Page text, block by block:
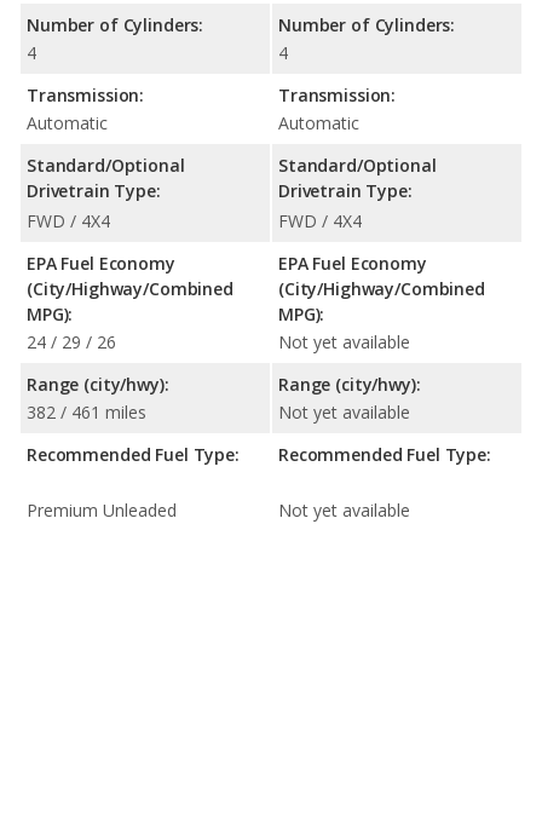
Number of Cylinders:
4
Transmission:
Automatic
Standard/Optional
Drivetrain Type:
FWD / 4X4
EPA Fuel Economy
(City/Highway/Combined
MPG):
24 / 29 / 26
Range (city/hwy):
382 / 461 miles
Recommended Fuel Type:
Premium Unleaded
Number of Cylinders:
4
Transmission:
Automatic
Standard/Optional
Drivetrain Type:
FWD / 4X4
EPA Fuel Economy
(City/Highway/Combined
MPG):
Not yet available
Range (city/hwy):
Not yet available
Recommended Fuel Type:
Not yet available